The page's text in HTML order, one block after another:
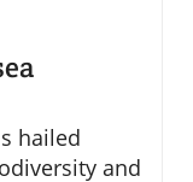
hailed
and